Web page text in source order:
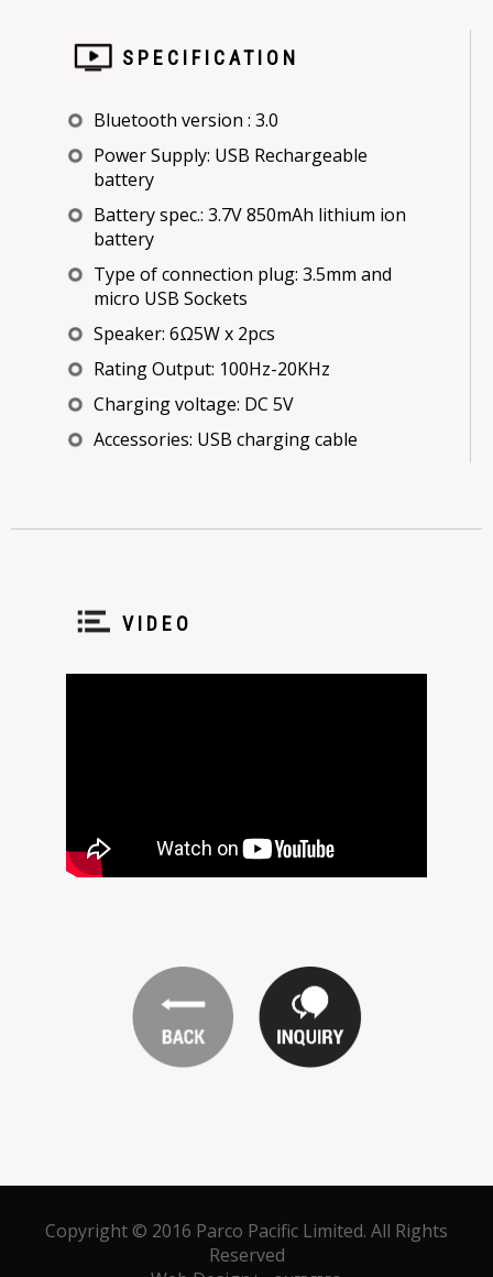
SPECIFICATION
Bluetooth version : 3.0
Power Supply: USB Rechargeable
battery
Battery spec.: 3.7V 850mAh lithium ion
battery
Type of connection plug: 3.5mm and
micro USB Sockets
Speaker: 6Ω5W x 2pcs
Rating Output: 100Hz-20KHz
Charging voltage: DC 5V
Accessories: USB charging cable
VIDEO
Copyright © 2016 Parco Pacific Limited. All Rights
Reserved